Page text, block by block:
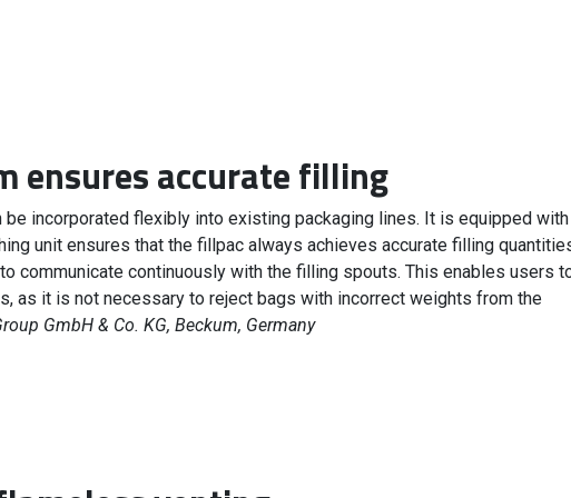
ensures accurate filling
incorporated flexibly into existing packaging lines. It is equipped with
unit ensures that the fillpac always achieves accurate filling
communicate continuously with the filling spouts. This enables users
as it is not necessary to reject bags with incorrect weights from the
GmbH & Co. KG, Beckum, Germany